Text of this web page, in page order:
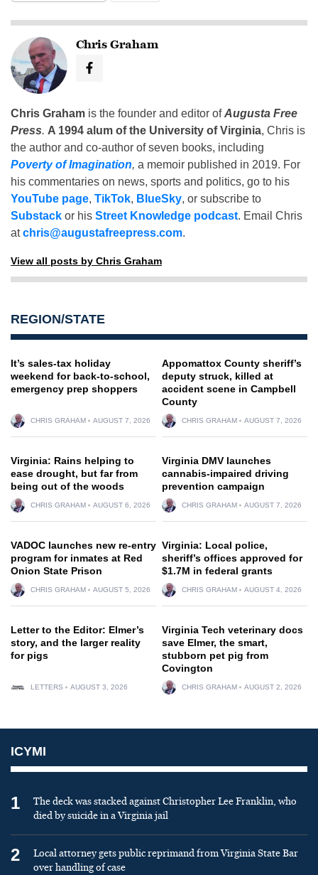
Chris Graham
Chris Graham is the founder and editor ofAugusta Free
Press. A 1994 alum of the University of Virginia, Chris is
the author and co-author of seven books, including
Poverty of Imagination, a memoir published in 2019. For
his commentaries on news, sports and politics, go to his
YouTube page, TikTok, BlueSky, or subscribe to
Substack or his Street Knowledge podcast. Email Chris
atchris@augustafreepress.com.
View all posts by Chris Graham
REGION/STATE
It’s sales-tax holiday
weekend for back-to-school,
emergency prep shoppers
CHRIS GRAHAM AUGUST 7, 2026
Appomattox County sheriff’s
deputy struck, killed at
accident scene in Campbell
County
CHRIS GRAHAM AUGUST 7, 2026
Virginia: Rains helping to
ease drought, but far from
being out of the woods
CHRIS GRAHAM AUGUST 6, 2026
Virginia DMV launches
cannabis-impaired driving
prevention campaign
CHRIS GRAHAM AUGUST 7, 2026
VADOC launches new re-entry
program for inmates at Red
Onion State Prison
CHRIS GRAHAM AUGUST 5, 2026
Virginia: Local police,
sheriff’s offices approved for
$1.7M in federal grants
CHRIS GRAHAM AUGUST 4, 2026
Letter to the Editor: Elmer’s
story, and the larger reality
for pigs
LETTERS AUGUST 3, 2026
Virginia Tech veterinary docs
save Elmer, the smart,
stubborn pet pig from
Covington
CHRIS GRAHAM AUGUST 2, 2026
ICYMI
1
The deck was stacked against Christopher Lee Franklin, who
died by suicide in a Virginia jail
2
Local attorney gets public reprimand from Virginia State Bar
over handling of case